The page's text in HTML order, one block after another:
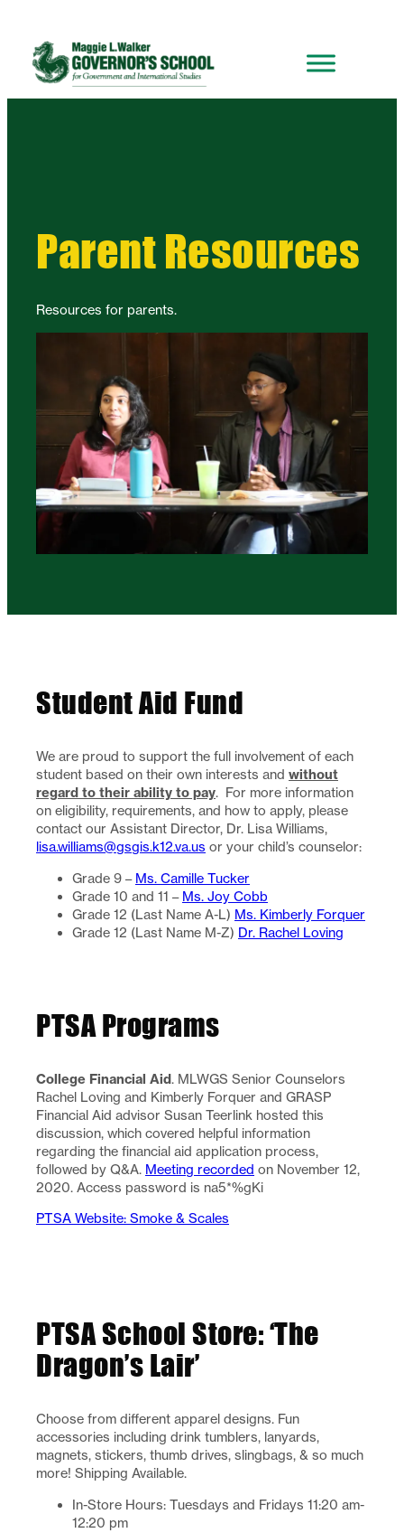
Parent Resources
Resources for parents.
Student Aid Fund
We are proud to support the full involvement of each
student based on their own interests and without
regard to their ability to pay. For more information
on eligibility, requirements, and how to apply, please
contact our Assistant Director, Dr. Lisa Williams,
lisa.williams@gsgis.k12.va.us or your child’s counselor:
Grade 9 – Ms. Camille Tucker
Grade 10 and 11 – Ms. Joy Cobb
Grade 12 (Last Name A-L) Ms. Kimberly Forquer
Grade 12 (Last Name M-Z) Dr. Rachel Loving
PTSA Programs
College Financial Aid. MLWGS Senior Counselors
Rachel Loving and Kimberly Forquer and GRASP
Financial Aid advisor Susan Teerlink hosted this
discussion, which covered helpful information
regarding the financial aid application process,
followed by Q&A. Meeting recorded on November 12,
2020. Access password is na5*%gKi
PTSA Website: Smoke & Scales
PTSA School Store: ‘The
Dragon’s Lair’
Choose from different apparel designs. Fun
accessories including drink tumblers, lanyards,
magnets, stickers, thumb drives, slingbags, & so much
more! Shipping Available.
In-Store Hours: Tuesdays and Fridays 11:20 am-
12:20 pm